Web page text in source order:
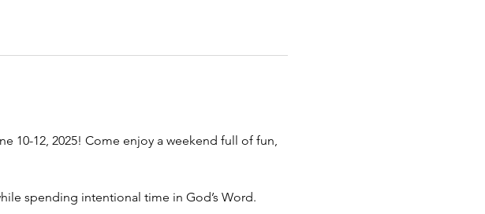
10-12, 2025! Come enjoy a weekend full of fun,
spending intentional time in God’s Word.